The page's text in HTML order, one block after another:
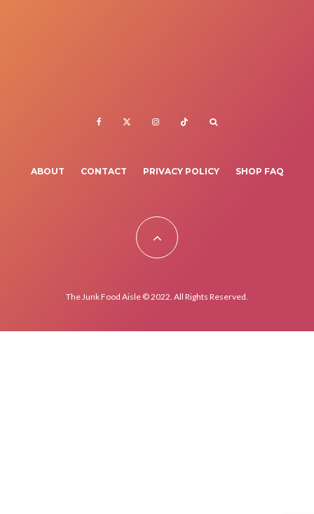
ABOUT CONTACT PRIVACY POLICY SHOP FAQ
The Junk Food Aisle © 2022. All Rights Reserved.